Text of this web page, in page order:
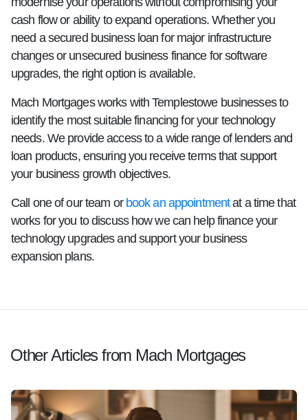
cash flow or ability to expand operations. Whether you
need a secured business loan for major infrastructure
changes or unsecured business finance for software
upgrades, the right option is available.
Mach Mortgages works with Templestowe businesses to
identify the most suitable financing for your technology
needs. We provide access to a wide range of lenders and
loan products, ensuring you receive terms that support
your business growth objectives.
Call one of our team or book an appointmentat a time that
works for you to discuss how we can help finance your
technology upgrades and support your business
expansion plans.
Other Articles from Mach Mortgages